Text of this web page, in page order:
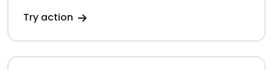
Try action